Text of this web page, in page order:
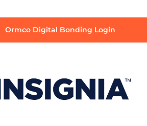
Ormco Digital Bonding Login